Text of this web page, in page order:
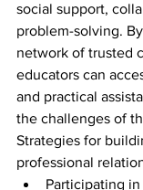
social support,
problem-solving.
network of trusted
educators can
and practical
the challenges of
Strategies for
professional
Participating